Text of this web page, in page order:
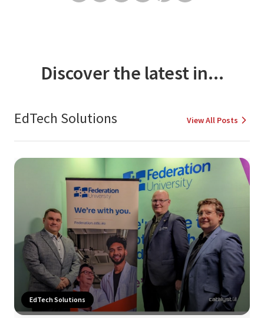
Discover the latest in...
EdTech Solutions View All Posts
EdTech Solutions